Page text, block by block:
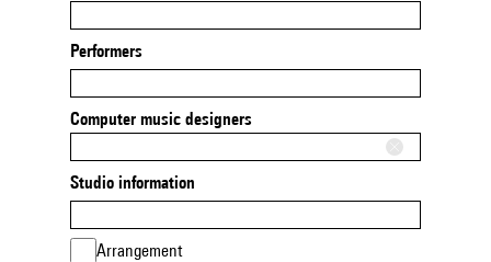
Performers
Computer music designers
Studio information
Arrangement